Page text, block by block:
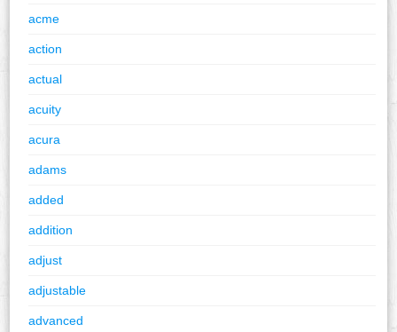
acme
action
actual
acuity
acura
adams
added
addition
adjust
adjustable
advanced